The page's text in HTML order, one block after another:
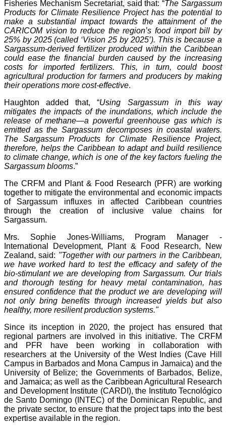
Fisheries Mechanism Secretariat, said that: “The Sargassum
Products for Climate Resilience Project has the potential to
make a substantial impact towards the attainment of the
CARICOM vision to reduce the region’s food import bill by
25% by 2025 (called ‘Vision 25 by 2025’). This is because a
Sargassum-derived fertilizer produced within the Caribbean
could ease the financial burden caused by the increasing
costs for imported fertilizers. This, in turn, could boost
agricultural production for farmers and producers by making
their operations more cost-effective.
Haughton added that, “Using Sargassum in this way
mitigates the impacts of the inundations, which include the
release of methane—a powerful greenhouse gas which is
emitted as the Sargassum decomposes in coastal waters.
The Sargassum Products for Climate Resilience Project,
therefore, helps the Caribbean to adapt and build resilience
to climate change, which is one of the key factors fueling the
Sargassum blooms.”
The CRFM and Plant & Food Research (PFR) are working
together to mitigate the environmental and economic impacts
of Sargassum influxes in affected Caribbean countries
through the creation of inclusive value chains for
Sargassum.
Mrs. Sophie Jones-Williams, Program Manager -
International Development, Plant & Food Research, New
Zealand, said: "Together with our partners in the Caribbean,
we have worked hard to test the efficacy and safety of the
bio-stimulant we are developing from Sargassum. Our trials
and thorough testing for heavy metal contamination, has
ensured confidence that the product we are developing will
not only bring benefits through increased yields but also
healthy, more resilient production systems."
Since its inception in 2020, the project has ensured that
regional partners are involved in this initiative. The CRFM
and PFR have been working in collaboration with
researchers at the University of the West Indies (Cave Hill
Campus in Barbados and Mona Campus in Jamaica) and the
University of Belize; the Governments of Barbados, Belize,
and Jamaica; as well as the Caribbean Agricultural Research
and Development Institute (CARDI), the Instituto Tecnológico
de Santo Domingo (INTEC) of the Dominican Republic, and
the private sector, to ensure that the project taps into the best
expertise available in the region.